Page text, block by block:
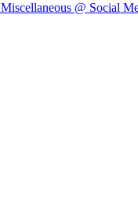
Miscellaneous @ Social